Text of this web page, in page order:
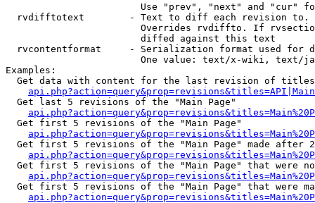
Use "prev", "next" and "cur"
rvdifftotext        - Text to diff each revision
Overrides rvdiffto. If
                        diffed against this text
rvcontentformat     - Serialization format used for
One value: text/x-wiki, text/
Examples:
Get data with content for the last revision of
  Get last 5 revisions of the "Main Page"
  Get first 5 revisions of the "Main Page"
Get first 5 revisions of the "Main Page" made after
Get first 5 revisions of the "Main Page" that were
Get first 5 revisions of the "Main Page" that were